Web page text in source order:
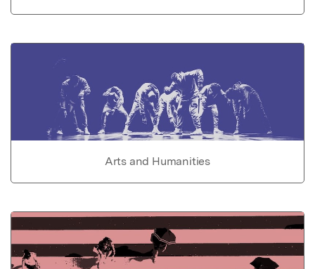
Arts and Humanities